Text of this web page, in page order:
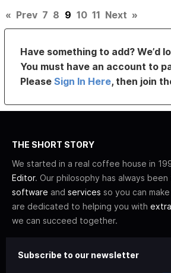
« Prev 7 8 9 10 11 Next »
Have something to add? We’d
You must have an account to
PleaseSign In Here, then join
THE SHORT STORY
We started in a real coffee house in
Editor. Our philosophy has always
software and services so you can
are dedicated to helping you with
we can succeed together.
Subscribe to our newsletter